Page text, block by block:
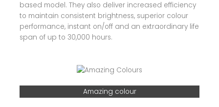
based model. They also deliver increased efficiency
to maintain consistent brightness, superior colour
performance, instant on/off and an extraordinary life
span of up to 30,000 hours.
Amazing colour